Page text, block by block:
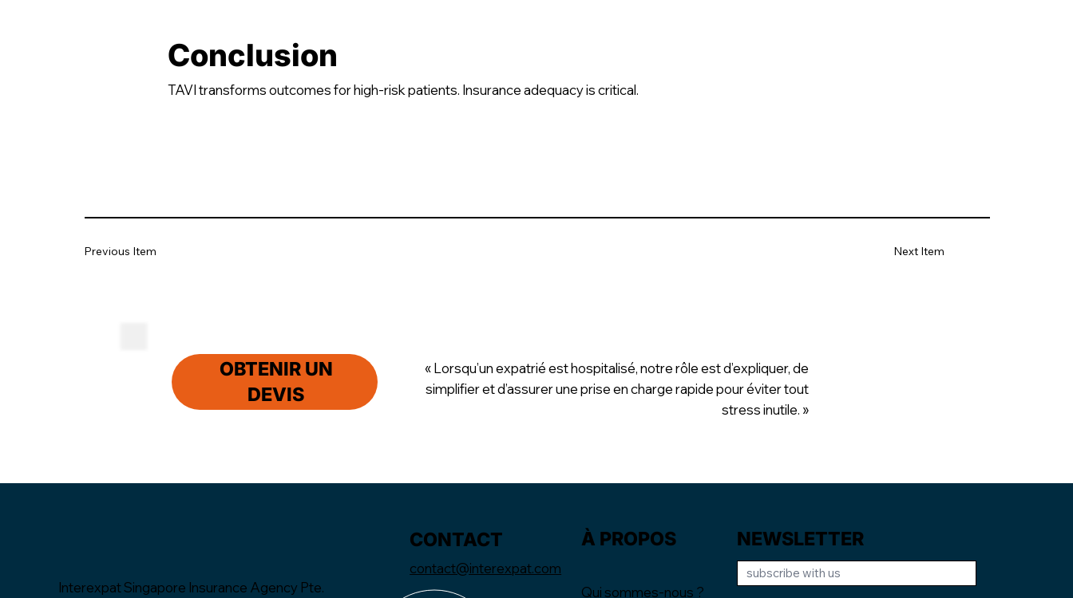
Conclusion
TAVI transforms outcomes for high-risk patients. Insurance adequacy is critical.
Previous Item Next Item
OBTENIR UN
DEVIS
« Lorsqu’un expatrié est hospitalisé, notre rôle est d’expliquer, de
simplifier et d’assurer une prise en charge rapide pour éviter tout
stress inutile. »
Interexpat Singapore Insurance Agency Pte.
CONTACT
contact@interexpat.com
NEWSLETTER
À PROPOS
Qui sommes-nous ?